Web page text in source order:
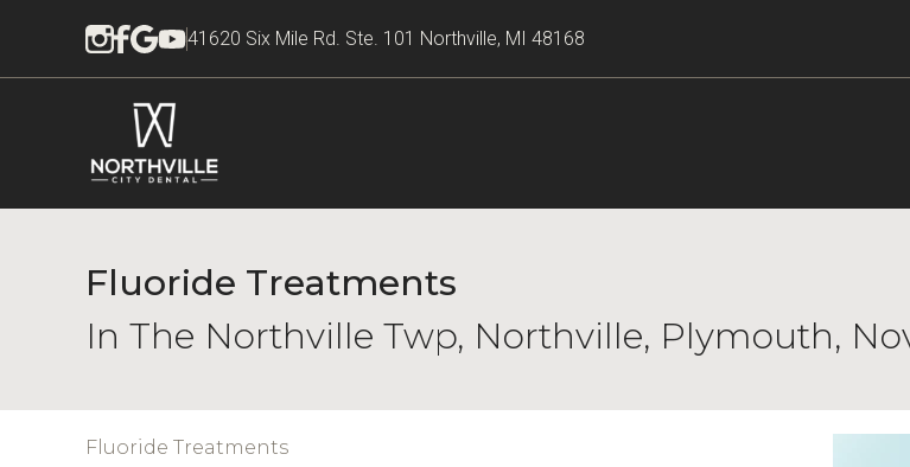
41620 Six Mile Rd. Ste. 101 Northville, MI 48168
Fluoride Treatments
In The Northville Twp, Northville, Plymouth,
Fluoride Treatments